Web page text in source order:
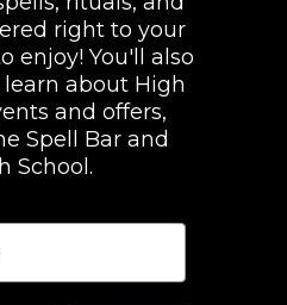
right to your
enjoy! You'll also
about High
and offers,
Spell Bar and
School.